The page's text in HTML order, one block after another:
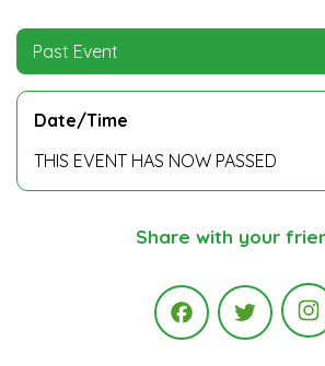
Past Event
Date/Time
THIS EVENT HAS NOW PASSED
Share with your